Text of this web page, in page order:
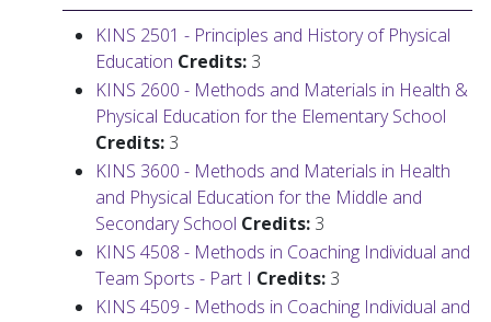
KINS 2501 - Principles and History of Physical
Education Credits: 3
KINS 2600 - Methods and Materials in Health &
Physical Education for the Elementary School
Credits: 3
KINS 3600 - Methods and Materials in Health
and Physical Education for the Middle and
Secondary School Credits: 3
KINS 4508 - Methods in Coaching Individual and
Team Sports - Part I Credits: 3
KINS 4509 - Methods in Coaching Individual and